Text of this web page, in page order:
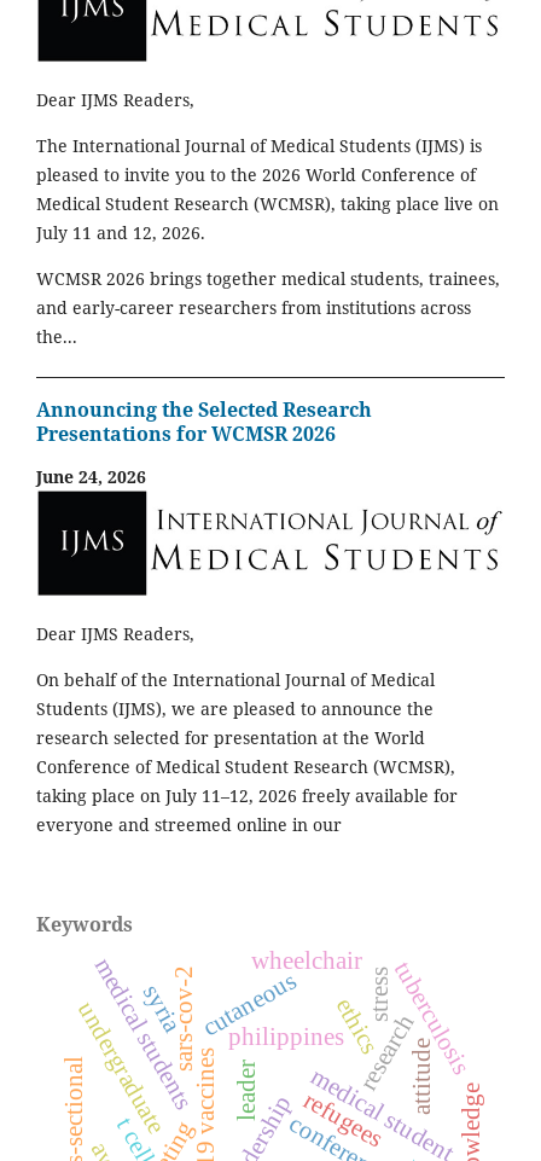
Dear IJMS Readers,
The International Journal of Medical Students (IJMS) is
pleased to invite you to the 2026 World Conference of
Medical Student Research (WCMSR), taking place live on
July 11 and 12, 2026.
WCMSR 2026 brings together medical students, trainees,
and early-career researchers from institutions across
the...
Announcing the Selected Research
Presentations for WCMSR 2026
June 24, 2026
Dear IJMS Readers,
On behalf of the International Journal of Medical
Students (IJMS), we are pleased to announce the
research selected for presentation at the World
Conference of Medical Student Research (WCMSR),
taking place on July 11–12, 2026 freely available for
everyone and streemed online in our
Keywords
medical student
leader
philippines
medical students research
sars-cov-2 ethics
undergraduate
t cell
cutaneous
refugees
tuberculosis
syria
attitude
wheelchair
stress